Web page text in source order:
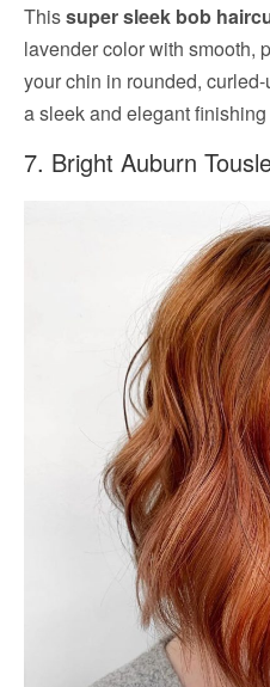
Thissuper sleek bob
lavender color with smooth,
your chin in rounded,
a sleek and elegant finishing
7. Bright Auburn